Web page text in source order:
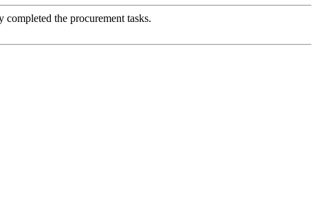
the procurement tasks.